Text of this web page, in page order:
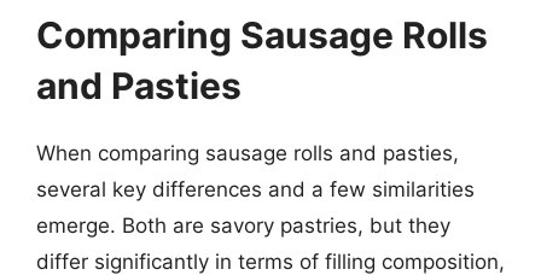
Comparing Sausage Rolls
and Pasties
When comparing sausage rolls and pasties,
several key differences and a few similarities
emerge. Both are savory pastries, but they
differ significantly in terms of filling composition,